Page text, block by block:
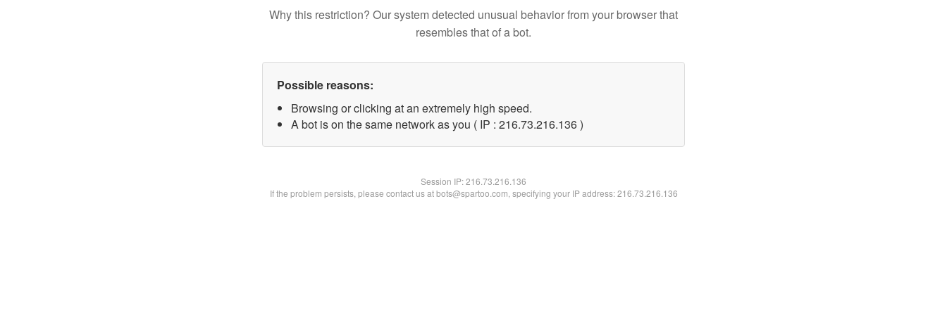
Why this restriction? Our system detected unusual behavior from your browser that
resembles that of a bot.
Possible reasons:
Browsing or clicking at an extremely high speed.
A bot is on the same network as you ( IP : 216.73.216.136 )
Session IP:216.73.216.136
If the problem persists, please contact us at bots@spartoo.com, specifying your IP address: 216.73.216.136